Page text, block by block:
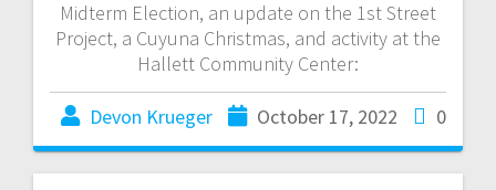
Midterm Election, an update on the 1st Street
Project, a Cuyuna Christmas, and activity at the
Hallett Community Center:
Devon Krueger October 17, 2022 0